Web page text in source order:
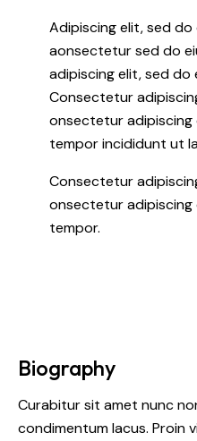
Adipiscing elit, sed
aonsectetur sed do
adipiscing elit, sed do
Consectetur
onsectetur adipiscing
tempor incididunt ut
Consectetur
onsectetur adipiscing
tempor.
Biography
Curabitur sit amet nunc
condimentum lacus. Proin